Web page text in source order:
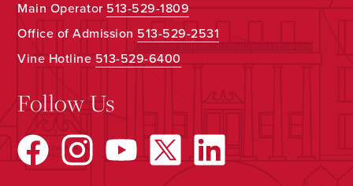
Main Operator513-529-1809
Office of Admission 513-529-2531
Vine Hotline513-529-6400
Follow Us